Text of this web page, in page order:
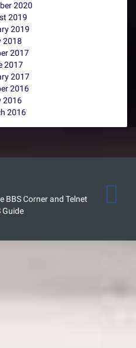
2020
2019
2019
2018
2017
2017
2017
2016
2016
2016
BBS Corner and Telnet
Guide